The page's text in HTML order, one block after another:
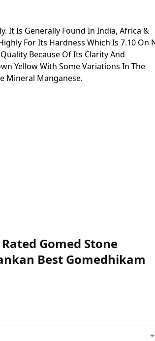
It Is Generally Found In India, Africa &
For Its Hardness Which Is 7.10 On
Because Of Its Clarity And
Yellow With Some Variations In The
Mineral Manganese.
Gomed Stone
Best Gomedhikam